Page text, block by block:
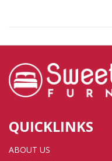
QUICKLINKS
ABOUT US